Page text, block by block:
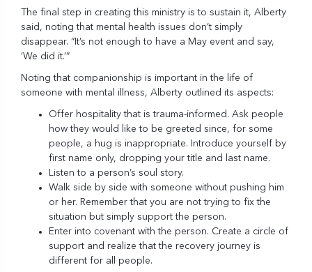
The final step in creating this ministry is to sustain it, Alberty
said, noting that mental health issues don’t simply
disappear. “It’s not enough to have a May event and say,
‘We did it.’”
Noting that companionship is important in the life of
someone with mental illness, Alberty outlined its aspects:
Offer hospitality that is trauma-informed. Ask people
how they would like to be greeted since, for some
people, a hug is inappropriate. Introduce yourself by
first name only, dropping your title and last name.
Listen to a person’s soul story.
Walk side by side with someone without pushing him
or her. Remember that you are not trying to fix the
situation but simply support the person.
Enter into covenant with the person. Create a circle of
support and realize that the recovery journey is
different for all people.